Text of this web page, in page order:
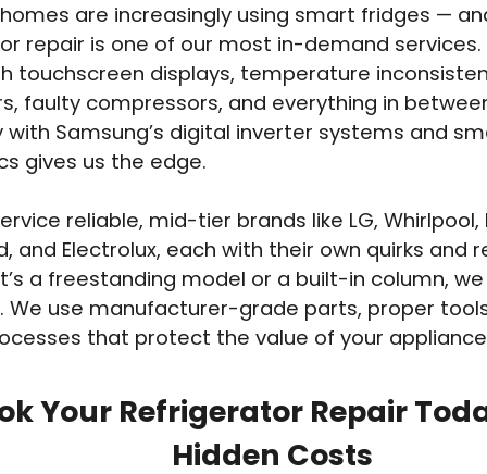
are increasingly using smart fridges —
repair is one of our most in-demand services.
touchscreen displays, temperature
faulty compressors, and everything in
Samsung’s digital inverter systems and
gives us the edge.
reliable, mid-tier brands like LG, Whirlpool,
and Electrolux, each with their own quirks and
a freestanding model or a built-in column, we
We use manufacturer-grade parts, proper
that protect the value of your
Your Refrigerator Repair
Hidden Costs